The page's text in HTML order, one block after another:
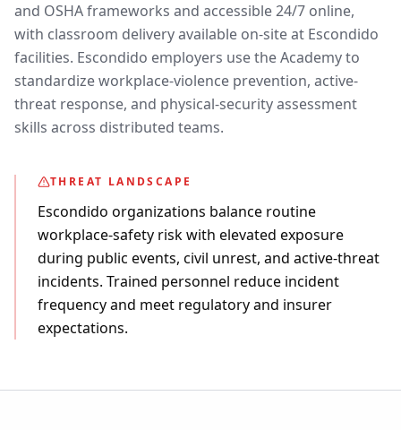
and OSHA frameworks and accessible 24/7 online,
with classroom delivery available on-site at Escondido
facilities. Escondido employers use the Academy to
standardize workplace-violence prevention, active-
threat response, and physical-security assessment
skills across distributed teams.
THREAT LANDSCAPE
Escondido organizations balance routine
workplace-safety risk with elevated exposure
during public events, civil unrest, and active-threat
incidents. Trained personnel reduce incident
frequency and meet regulatory and insurer
expectations.